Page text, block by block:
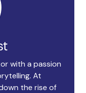
with a passion
At
the rise of